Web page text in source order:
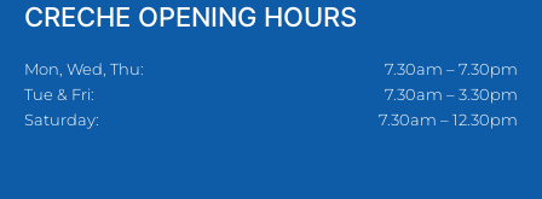
CRECHE OPENING HOURS
Mon, Wed, Thu:
Tue & Fri:
Saturday:
7.30am – 7.30pm
7.30am – 3.30pm
7.30am – 12.30pm